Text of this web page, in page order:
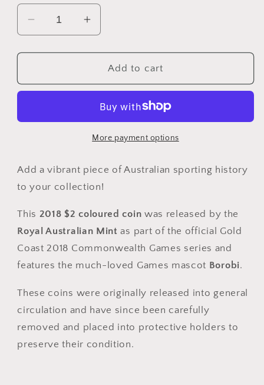
Decrease
quantity
for
$2
Commonwealth
Coloured
–
Circulated
Increase
quantity
for
2018
$2
Coast
Commonwealth
Games
Coloured
Coin
Circulated
Add to cart
More payment options
Add a vibrant piece of Australian sporting history
to your collection!
This 2018 $2 coloured coin was released by the
Royal Australian Mint as part of the official Gold
Coast 2018 Commonwealth Games series and
features the much-loved Games mascot Borobi.
These coins were originally released into general
circulation and have since been carefully
removed and placed into protective holders to
preserve their condition.